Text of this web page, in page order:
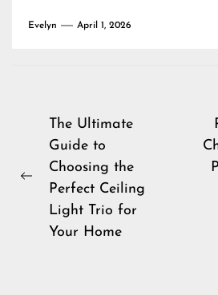
Evelyn April 1, 2026
Post
navigation
Previous
The Ultimate
Guide to
Choosing the
Perfect Ceiling
Light Trio for
Your Home